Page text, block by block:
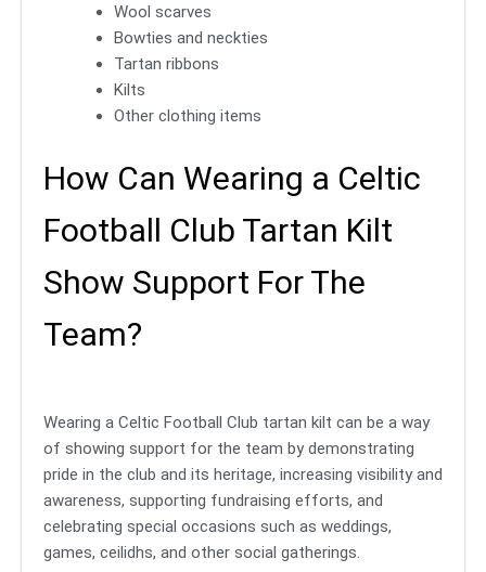
Wool scarves
Bowties and neckties
Tartan ribbons
Kilts
Other clothing items
How Can Wearing a Celtic
Football Club Tartan Kilt
Show Support For The
Team?
Wearing a Celtic Football Club tartan kilt can be a way
of showing support for the team by demonstrating
pride in the club and its heritage, increasing visibility and
awareness, supporting fundraising efforts, and
celebrating special occasions such as weddings,
games, ceilidhs, and other social gatherings.